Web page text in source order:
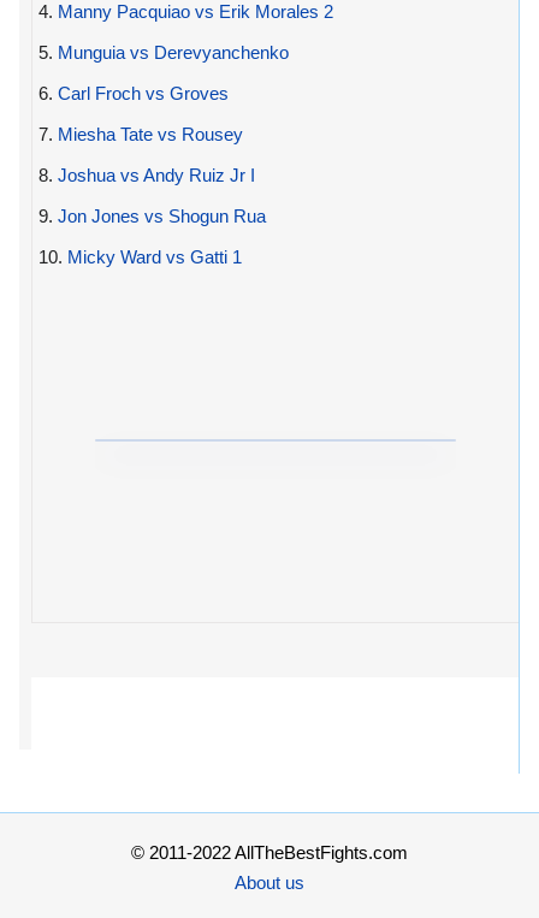
4. Manny Pacquiao vs Erik Morales 2
5. Munguia vs Derevyanchenko
6. Carl Froch vs Groves
7. Miesha Tate vs Rousey
8. Joshua vs Andy Ruiz Jr I
9. Jon Jones vs Shogun Rua
10. Micky Ward vs Gatti 1
© 2011-2022 AllTheBestFights.com
About us